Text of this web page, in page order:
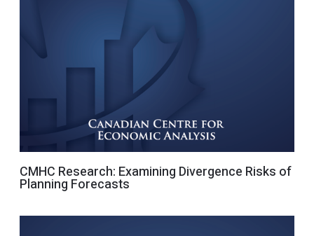
CMHC Research: Examining Divergence Risks of
Planning Forecasts